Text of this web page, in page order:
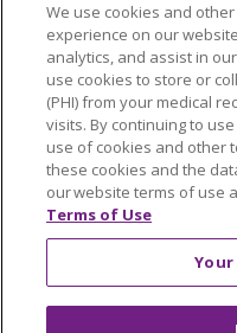
Language Assistance:
POLSKI
Português do
Tiếng Việt
Français
Kabuverdianu
SHQIP
Ελληνικά
We use cookies and
experience on our
analytics, and assist in
use cookies to store or
(PHI) from your medical
visits. By continuing to
use of cookies and other
these cookies and the
our website terms of use
Terms of Use
Your